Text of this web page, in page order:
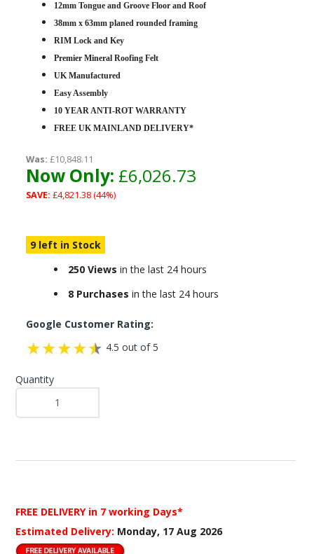
12mm Tongue and Groove Floor and Roof
38mm x 63mm planed rounded framing
RIM Lock and Key
Premier Mineral Roofing Felt
UK Manufactured
Easy Assembly
10 YEAR ANTI-ROT WARRANTY
FREE UK MAINLAND DELIVERY*
Was: £10,848.11
Now Only: £6,026.73
SAVE: £4,821.38 (44%)
9 left in Stock
250 Views in the last 24 hours
8 Purchases in the last 24 hours
Google Customer Rating:
4.5 out of 5
Quantity
FREE DELIVERY in 7 working Days*
Estimated Delivery: Monday, 17 Aug 2026